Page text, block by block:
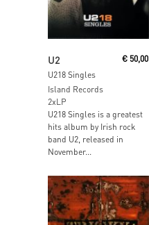
Add To Cart
U2
U218 Singles
€50,00
Island Records
2xLP
U218 Singles is a greatest
hits album by Irish rock
band U2, released in
November...